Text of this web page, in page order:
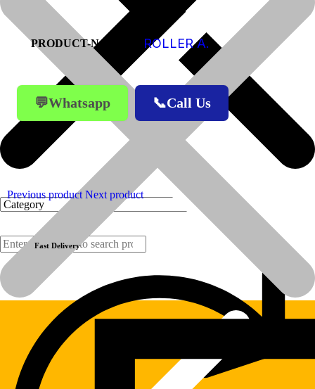
Products
PRODUCT-NAME ROLLER A.
💬Whatsapp 📞Call Us
Previous product Next product
Fast Delivery